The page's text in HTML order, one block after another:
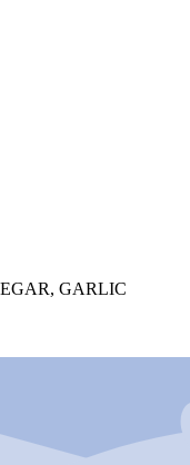
GARLIC